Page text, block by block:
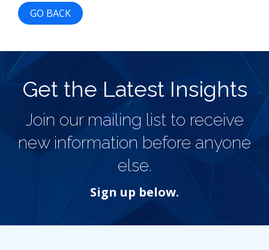
GO BACK
Get the Latest Insights
Join our mailing list to receive
new information before anyone
else.
Sign up below.